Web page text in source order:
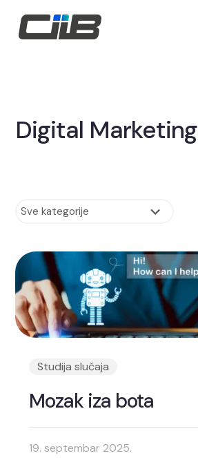
Digital Marketing
Studija slučaja
Mozak iza bota
19. septembar 2025.